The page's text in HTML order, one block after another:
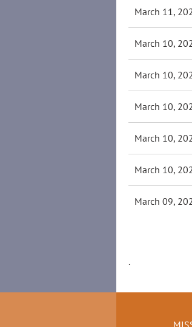
March 11,
March 10,
March 10,
March 10,
March 10,
March 10,
March 09,
.